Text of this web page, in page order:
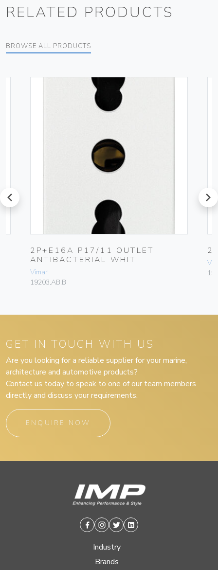
RELATED PRODUCTS
BROWSE ALL PRODUCTS
prev
2P+E16A P17/11 OUTLET
ANTIBACTERIAL WHIT
Vimar
19203.AB.B
next
GET IN TOUCH WITH US
Are you looking for a reliable supplier for your marine,
architecture and automotive products?
Contact us today to speak to one of our team members
directly and discuss your requirements.
ENQUIRE NOW
Facebook
Instagram
TwitterLinkedin
Industry
Brands